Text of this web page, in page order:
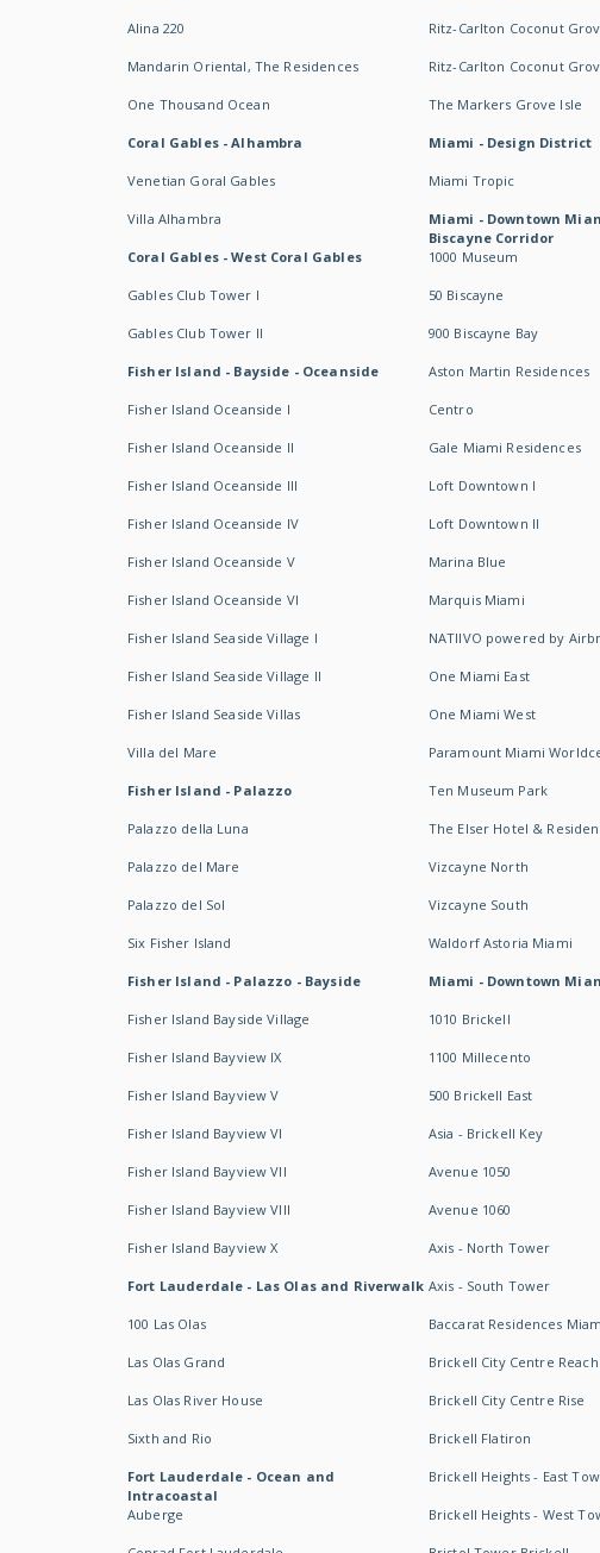
Alina 220
Mandarin Oriental, The Residences
One Thousand Ocean
Coral Gables - Alhambra
Venetian Goral Gables
Villa Alhambra
Coral Gables - West Coral Gables
Gables Club Tower I
Gables Club Tower II
Fisher Island - Bayside - Oceanside
Fisher Island Oceanside I
Fisher Island Oceanside II
Fisher Island Oceanside III
Fisher Island Oceanside IV
Fisher Island Oceanside V
Fisher Island Oceanside VI
Fisher Island Seaside Village I
Fisher Island Seaside Village II
Fisher Island Seaside Villas
Villa del Mare
Fisher Island - Palazzo
Palazzo della Luna
Palazzo del Mare
Palazzo del Sol
Six Fisher Island
Fisher Island - Palazzo - Bayside
Fisher Island Bayside Village
Fisher Island Bayview IX
Fisher Island Bayview V
Fisher Island Bayview VI
Fisher Island Bayview VII
Fisher Island Bayview VIII
Fisher Island Bayview X
Fort Lauderdale - Las Olas and Riverwalk
100 Las Olas
Las Olas Grand
Las Olas River House
Sixth and Rio
Fort Lauderdale - Ocean and
Intracoastal
Auberge
Ritz-Carlton Coconut
Ritz-Carlton Coconut
The Markers Grove Isle
Miami - Design District
Miami Tropic
Miami - Downtown
Biscayne Corridor
1000 Museum
50 Biscayne
900 Biscayne Bay
Aston Martin Residences
Centro
Gale Miami Residences
Loft Downtown I
Loft Downtown II
Marina Blue
Marquis Miami
NATIIVO powered by
One Miami East
One Miami West
Paramount Miami
Ten Museum Park
The Elser Hotel &
Vizcayne North
Vizcayne South
Waldorf Astoria Miami
Miami - Downtown
1010 Brickell
1100 Millecento
500 Brickell East
Asia - Brickell Key
Avenue 1050
Avenue 1060
Axis - North Tower
Axis - South Tower
Baccarat Residences
Brickell City Centre Reach
Brickell City Centre Rise
Brickell Flatiron
Brickell Heights - East
Brickell Heights - West